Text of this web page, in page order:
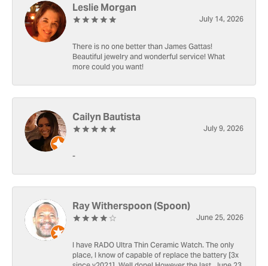
Leslie Morgan
July 14, 2026
There is no one better than James Gattas!
Beautiful jewelry and wonderful service! What
more could you want!
Cailyn Bautista
July 9, 2026
-
Ray Witherspoon (Spoon)
June 25, 2026
I have RADO Ultra Thin Ceramic Watch. The only
place, I know of capable of replace the battery [3x